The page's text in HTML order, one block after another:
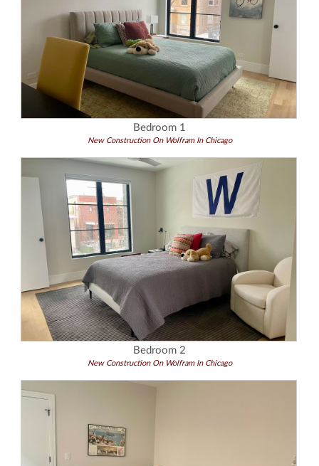
Bedroom 1
New Construction On Wolfram In Chicago
Bedroom 2
New Construction On Wolfram In Chicago